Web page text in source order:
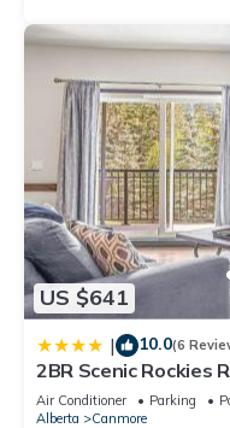
US $641
| 10.0(6
2BR Scenic Rockies
Air Conditioner Parking
Alberta
Canmore